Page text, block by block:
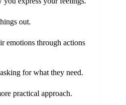
out.
emotions through actions
for what they need.
practical approach.